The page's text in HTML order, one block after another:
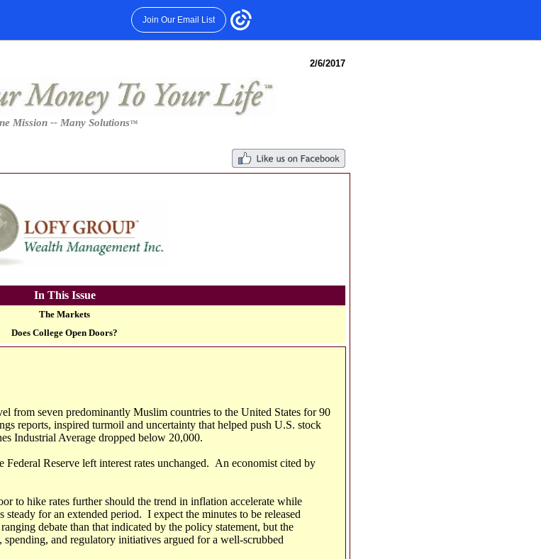
Join Our Email List
2/6/2017
Mission -- Many Solutions™
In This Issue
The Markets
Does College Open Doors?
from seven predominantly Muslim countries to the United States for 90
reports, inspired turmoil and uncertainty that helped push U.S. stock
Industrial Average dropped below 20,000.
Federal Reserve left interest rates unchanged. An economist cited by
to hike rates further should the trend in inflation accelerate while
for an extended period. I expect the minutes to be released
debate than that indicated by the policy statement, but the
and regulatory initiatives argued for a well-scrubbed